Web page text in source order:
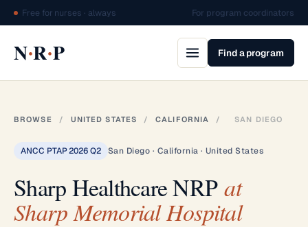
Free for nurses · always For program coordinators
N·R·P Find a program
BROWSE / UNITED STATES / CALIFORNIA / SAN DIEGO
ANCC PTAP 2026 Q2 San Diego · California · United States
Sharp Healthcare NRPat
Sharp Memorial Hospital